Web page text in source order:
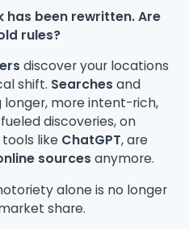
been rewritten. Are
rules?
discover your locations
shift. Searches and
more intent-rich,
discoveries, on
like ChatGPT, are
sourcesanymore.
alone is no longer
share.